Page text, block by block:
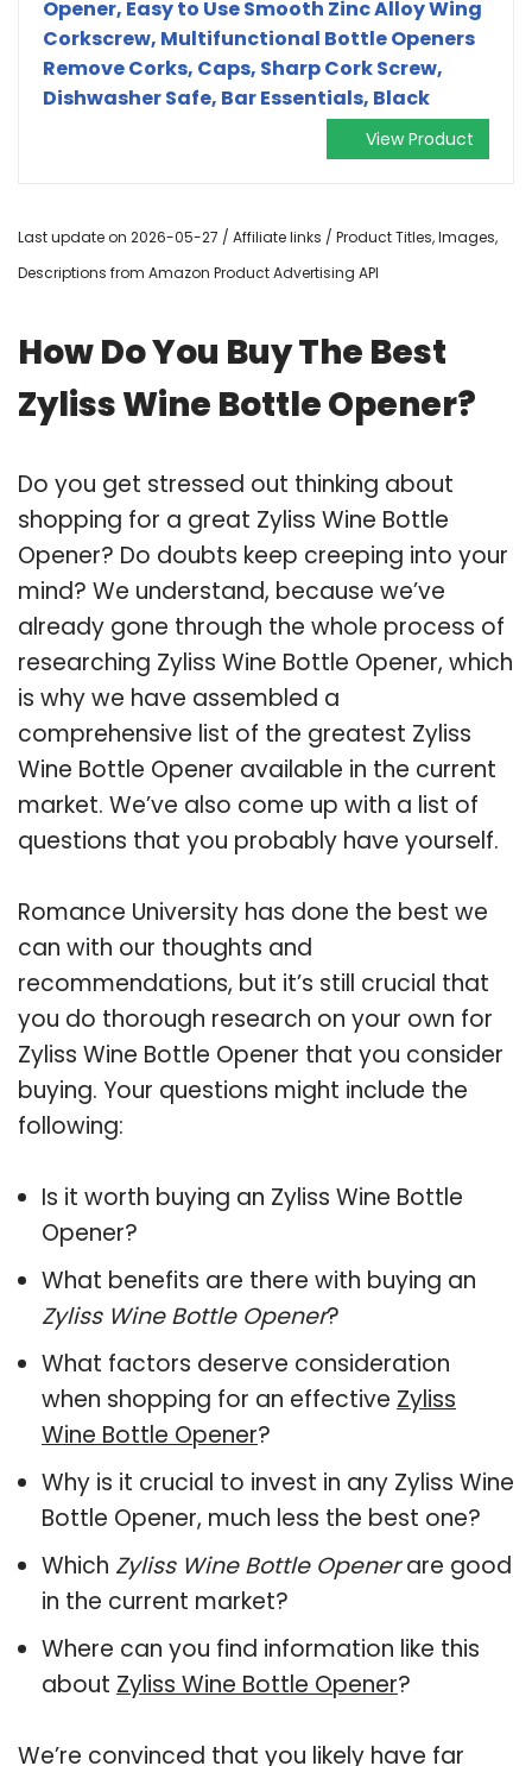
Opener, Easy to Use Smooth Zinc Alloy Wing
Corkscrew, Multifunctional Bottle Openers
Remove Corks, Caps, Sharp Cork Screw,
Dishwasher Safe, Bar Essentials, Black
View Product
Last update on 2026-05-27 / Affiliate links / Product Titles, Images,
Descriptions from Amazon Product Advertising API
How Do You Buy The Best
Zyliss Wine Bottle Opener?
Do you get stressed out thinking about
shopping for a great Zyliss Wine Bottle
Opener? Do doubts keep creeping into your
mind? We understand, because we’ve
already gone through the whole process of
researching Zyliss Wine Bottle Opener, which
is why we have assembled a
comprehensive list of the greatest Zyliss
Wine Bottle Opener available in the current
market. We’ve also come up with a list of
questions that you probably have yourself.
Romance University has done the best we
can with our thoughts and
recommendations, but it’s still crucial that
you do thorough research on your own for
Zyliss Wine Bottle Opener that you consider
buying. Your questions might include the
following:
Is it worth buying an Zyliss Wine Bottle
Opener?
What benefits are there with buying an
Zyliss Wine Bottle Opener?
What factors deserve consideration
when shopping for an effective Zyliss
Wine Bottle Opener?
Why is it crucial to invest in any Zyliss Wine
Bottle Opener, much less the best one?
Which Zyliss Wine Bottle Openerare good
in the current market?
Where can you find information like this
about Zyliss Wine Bottle Opener?
We’re convinced that you likely have far